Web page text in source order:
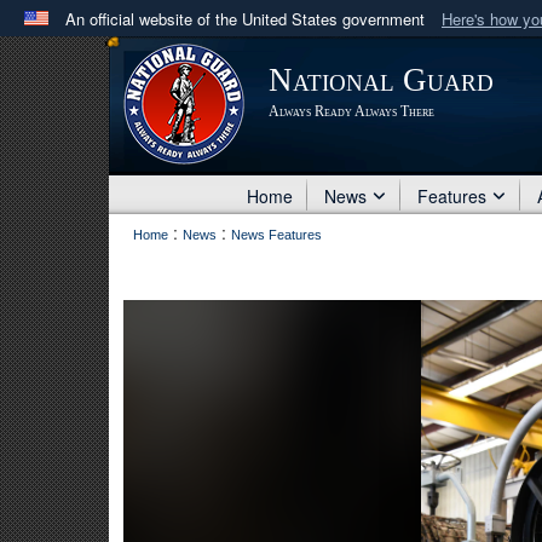
An official website of the United States government Here's how
Official websites use .mil
A .milwebsite belongs to an official U.S. Department
in the United States.
National Guard
Always Ready Always There
Home News Features
Home : News : News Features